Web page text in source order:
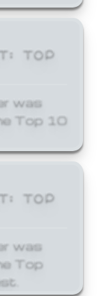
TOP
was
Top 10
TOP
was
Top